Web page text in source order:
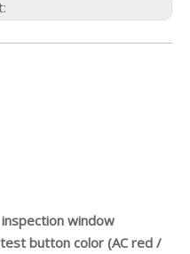
window
button color (AC red /